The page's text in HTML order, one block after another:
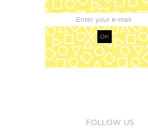
OK
FOLLOW US